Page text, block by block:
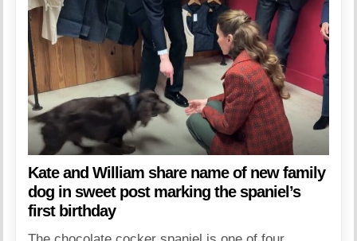
Kate and William share name of new family
dog in sweet post marking the spaniel’s
first birthday